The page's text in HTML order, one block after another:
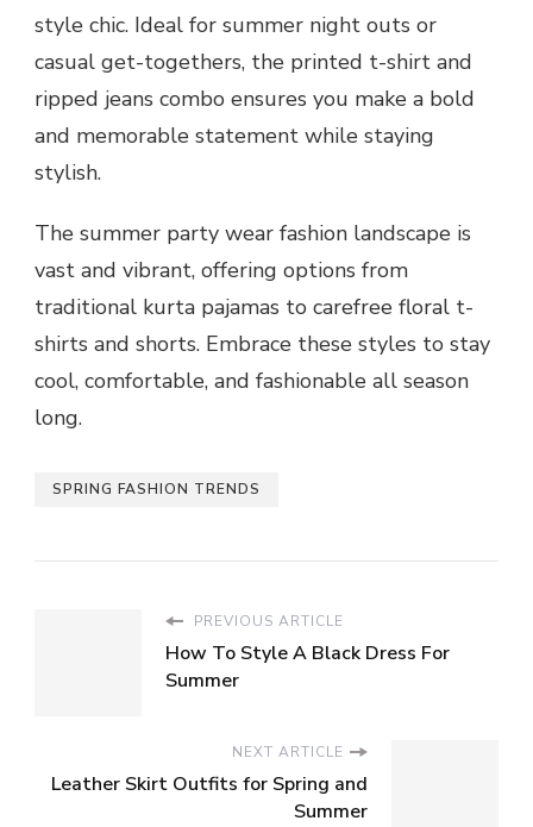
style chic. Ideal for summer night outs or
casual get-togethers, the printed t-shirt and
ripped jeans combo ensures you make a bold
and memorable statement while staying
stylish.
The summer party wear fashion landscape is
vast and vibrant, offering options from
traditional kurta pajamas to carefree floral t-
shirts and shorts. Embrace these styles to stay
cool, comfortable, and fashionable all season
long.
SPRING FASHION TRENDS
PREVIOUS ARTICLE
How To Style A Black Dress For
Summer
NEXT ARTICLE
Leather Skirt Outfits for Spring and
Summer